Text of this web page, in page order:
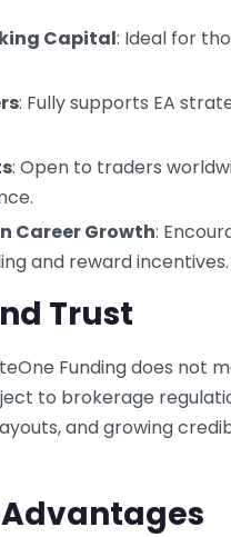
Capital: Ideal for
: Fully supports EA
: Open to traders
Career Growth:
and reward incentives.
Trust
Funding does not
to brokerage
and growing